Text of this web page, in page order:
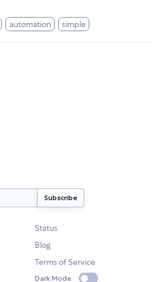
automation simple
Status
Blog
Terms of Service
Dark Mode